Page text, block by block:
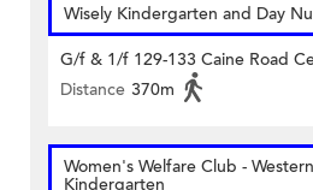
Wisely Kindergarten and Day
G/f & 1/f 129-133 Caine Road
Distance 370m
Women's Welfare Club -
Kindergarten